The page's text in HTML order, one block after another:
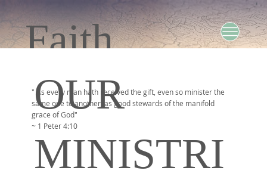
Faith
Baptist
Church
OUR
MINISTRI
" As every man hath received the gift, even so minister the
same one to another, as good stewards of the manifold
grace of God"
~ 1 Peter 4:10